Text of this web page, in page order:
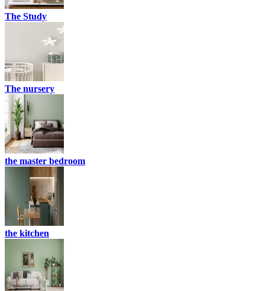
The Study
The nursery
the master bedroom
the kitchen